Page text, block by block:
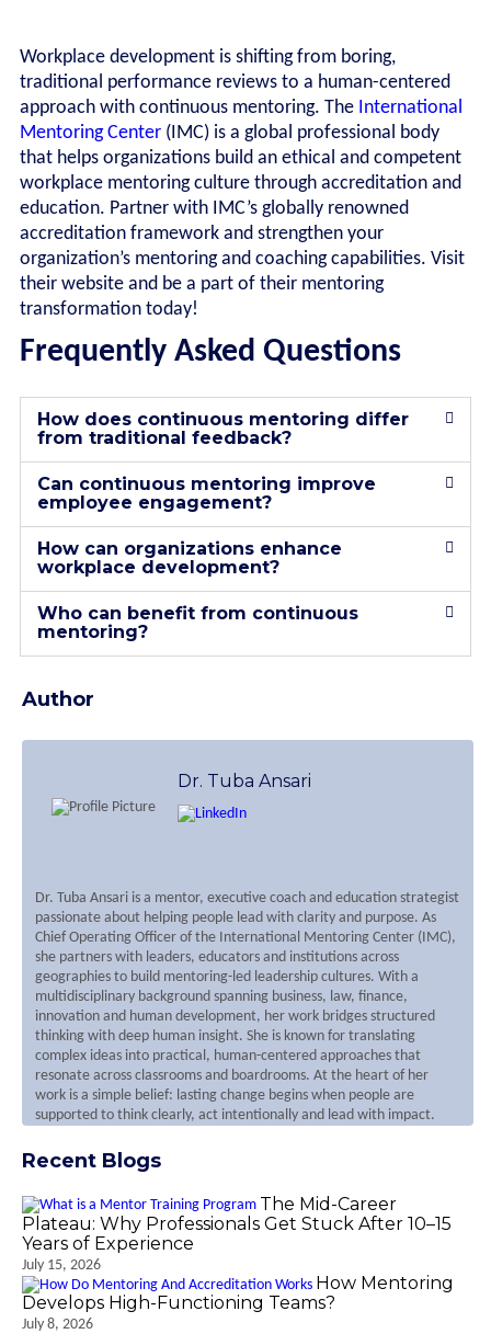
Workplace development is shifting from boring,
traditional performance reviews to a human-centered
approach with continuous mentoring. The International
Mentoring Center (IMC) is a global professional body
that helps organizations build an ethical and competent
workplace mentoring culture through accreditation and
education. Partner with IMC’s globally renowned
accreditation framework and strengthen your
organization’s mentoring and coaching capabilities. Visit
their website and be a part of their mentoring
transformation today!
Frequently Asked Questions
How does continuous mentoring differ
from traditional feedback?
Can continuous mentoring improve
employee engagement?
How can organizations enhance
workplace development?
Who can benefit from continuous
mentoring?
Author
Dr. Tuba Ansari
Dr. Tuba Ansari is a mentor, executive coach and education strategist
passionate about helping people lead with clarity and purpose. As
Chief Operating Officer of the International Mentoring Center (IMC),
she partners with leaders, educators and institutions across
geographies to build mentoring-led leadership cultures. With a
multidisciplinary background spanning business, law, finance,
innovation and human development, her work bridges structured
thinking with deep human insight. She is known for translating
complex ideas into practical, human-centered approaches that
resonate across classrooms and boardrooms. At the heart of her
work is a simple belief: lasting change begins when people are
supported to think clearly, act intentionally and lead with impact.
Recent Blogs
The Mid-Career
Plateau: Why Professionals Get Stuck After 10–15
Years of Experience
July 15, 2026
How Mentoring
Develops High-Functioning Teams?
July 8, 2026